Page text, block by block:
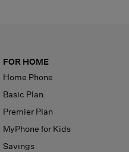
FOR HOME
Home Phone
Basic Plan
Premier Plan
MyPhone for Kids
Savings